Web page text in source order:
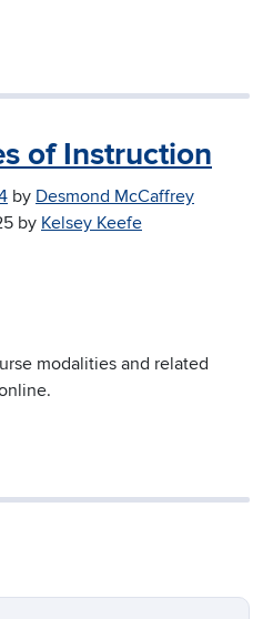
of Instruction
by Desmond McCaffrey
by Kelsey Keefe
modalities and related